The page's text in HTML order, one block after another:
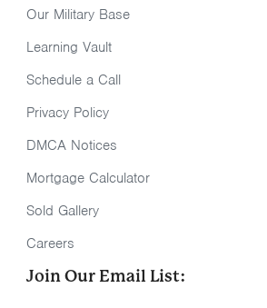
Our Military Base
Learning Vault
Schedule a Call
Privacy Policy
DMCA Notices
Mortgage Calculator
Sold Gallery
Careers
Join Our Email List: